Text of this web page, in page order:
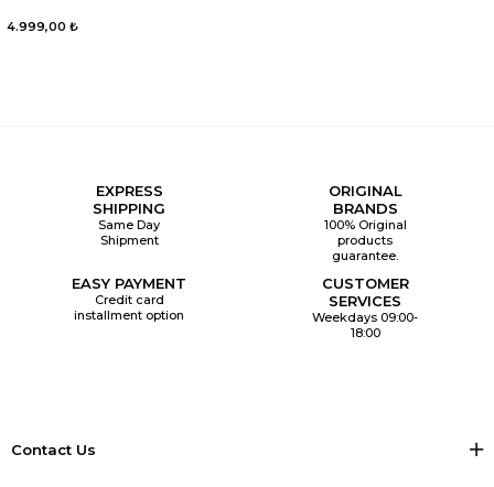
4.999,00 ₺
EXPRESS
SHIPPING
Same Day
Shipment
ORIGINAL
BRANDS
100% Original
products
guarantee.
EASY PAYMENT
Credit card
installment option
CUSTOMER
SERVICES
Weekdays 09:00-
18:00
Contact Us